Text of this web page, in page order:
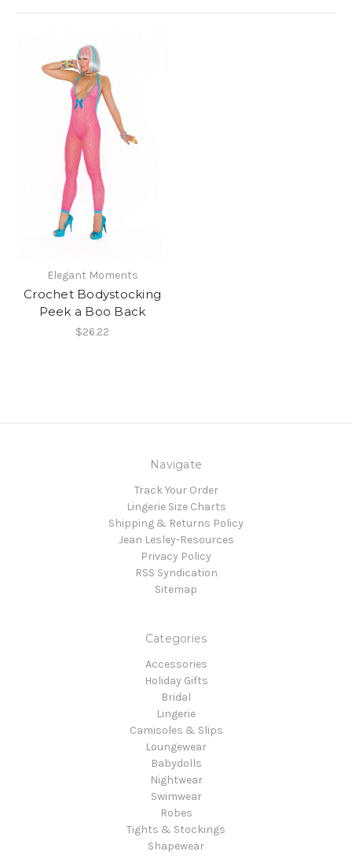
Elegant Moments
Crochet Bodystocking
Peek a Boo Back
$26.22
Navigate
Track Your Order
Lingerie Size Charts
Shipping & Returns Policy
Jean Lesley-Resources
Privacy Policy
RSS Syndication
Sitemap
Categories
Accessories
Holiday Gifts
Bridal
Lingerie
Camisoles & Slips
Loungewear
Babydolls
Nightwear
Swimwear
Robes
Tights & Stockings
Shapewear